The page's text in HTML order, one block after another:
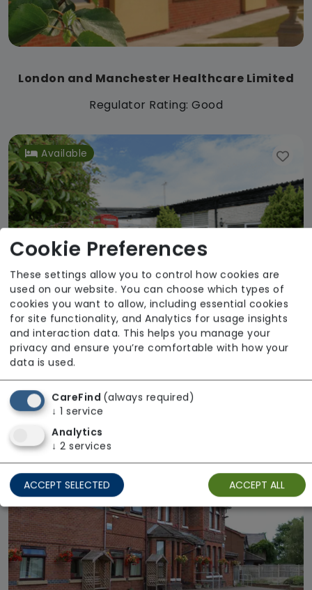
London and Manchester Healthcare Limited
Regulator Rating: Good
Available
Regulator Rating: Requires Improvement
Cookie Preferences
These settings allow you to control how cookies are
used on our website. You can choose which types of
cookies you want to allow, including essential cookies
for site functionality, and Analytics for usage insights
and interaction data. This helps you manage your
privacy and ensure you’re comfortable with how your
data is used.
CareFind (always required)
↓ 1 service
Analytics
↓ 2 services
ACCEPT SELECTED ACCEPT ALL